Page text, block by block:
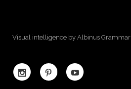
Visual intelligence by Albinus Grammar